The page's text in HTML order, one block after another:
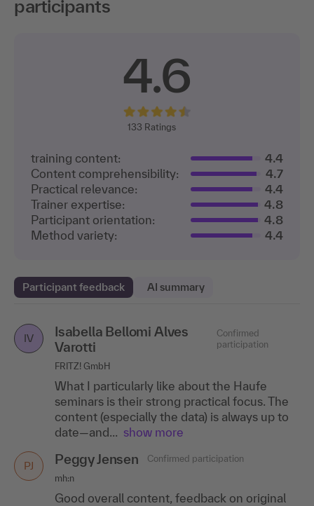
participants
4.6
133 Ratings
training content:
4.4
Content comprehensibility:
4.7
Practical relevance:
4.4
Trainer expertise:
4.8
Participant orientation:
4.8
Method variety:
4.4
Participant feedback AI summary
IV
Isabella Bellomi Alves
Varotti
Confirmed
participation
FRITZ! GmbH
What I particularly like about the Haufe
seminars is their strong practical focus. The
content (especially the data) is always up to
date—and... show more
PJ Peggy Jensen
Confirmed participation
mh:n
Good overall content, feedback on original
VK Vanessa Kauhs
Confirmed participation
LBS North
I liked the direct feedback based on my own
career page, the fact that I received direct
feedback on open questions and was given
relevant.. .show more
JK
HÄVG Hausärztliche Vertragsgemeinschaft AG
Simply a top seminar provider for the HR
sector!